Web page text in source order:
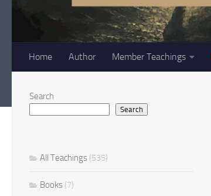
Home Author Member Teachings
Search
Search
All Teachings (535)
Books (7)